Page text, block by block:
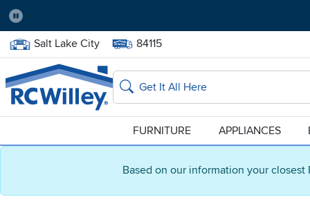
Based on our information your
Pause
Home Store:
Salt Lake City Delivery Zip code:
84115
Home page
Search
FURNITURE APPLIANCES